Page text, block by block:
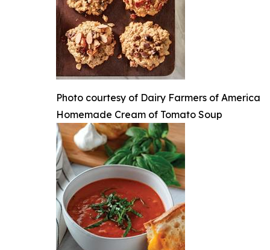
Photo courtesy of Dairy Farmers of America
Homemade Cream of Tomato Soup